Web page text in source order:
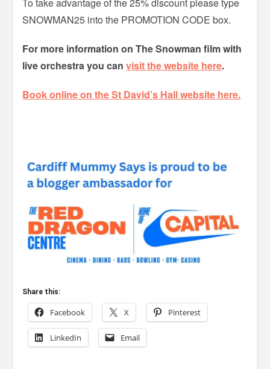
To take advantage of the 25% discount please type
SNOWMAN25 into the PROMOTION CODE box.
For more information on The Snowman film with
live orchestra you canvisit the website here.
Book online on the St David’s Hall website here.
Share this:
Facebook X Pinterest
LinkedIn Email